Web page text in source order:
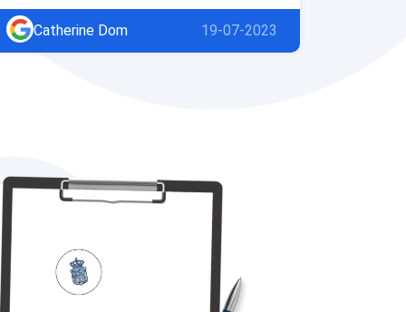
Catherine Dom 19-07-2023